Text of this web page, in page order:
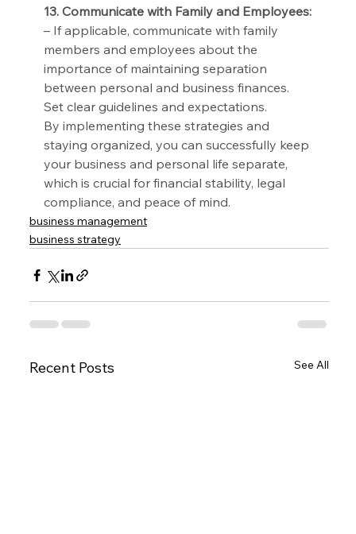
13. Communicate with Family and Employees:
– If applicable, communicate with family
members and employees about the
importance of maintaining separation
between personal and business finances.
Set clear guidelines and expectations.
By implementing these strategies and
staying organized, you can successfully keep
your business and personal life separate,
which is crucial for financial stability, legal
compliance, and peace of mind.
business management
business strategy
Recent Posts See All